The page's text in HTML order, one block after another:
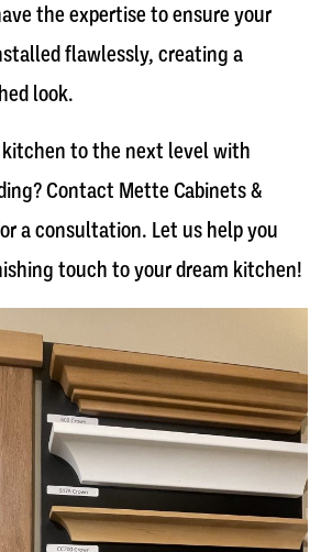
the expertise to ensure your
flawlessly, creating a
look.
kitchen to the next level with
Contact Mette Cabinets &
a consultation. Let us help you
touch to your dream kitchen!